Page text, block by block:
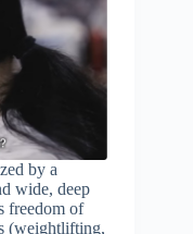
by a
wide, deep
freedom of
(weightlifting,